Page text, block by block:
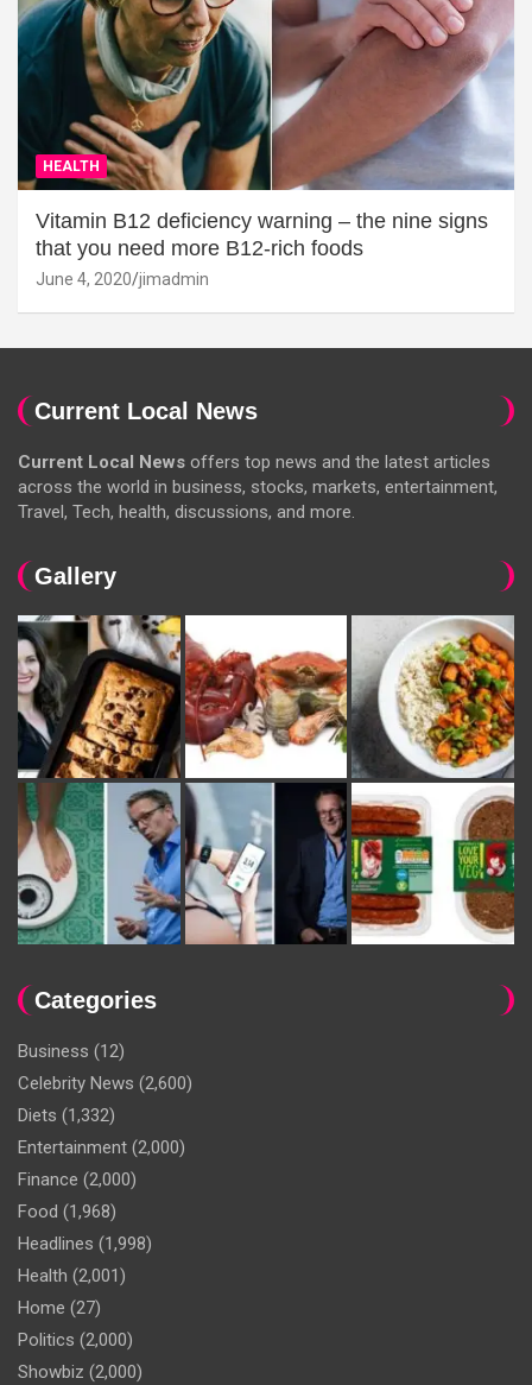
HEALTH
Vitamin B12 deficiency warning – the nine signs
that you need more B12-rich foods
June 4, 2020 jimadmin
Current Local News
Current Local News offers top news and the latest articles
across the world in business, stocks, markets, entertainment,
Travel, Tech, health, discussions, and more.
Gallery
Categories
Business (12)
Celebrity News (2,600)
Diets (1,332)
Entertainment (2,000)
Finance (2,000)
Food (1,968)
Headlines (1,998)
Health (2,001)
Home (27)
Politics (2,000)
Showbiz (2,000)